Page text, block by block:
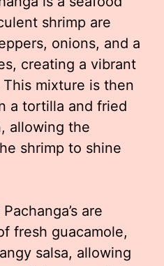
shrimp are
onions, and a
creating a vibrant
mixture is then
a tortilla and fried
allowing the
shrimp to shine
are
fresh guacamole,
salsa, allowing